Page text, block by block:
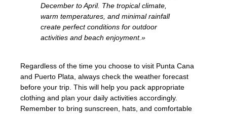
December to April. The tropical climate,
warm temperatures, and minimal rainfall
create perfect conditions for outdoor
activities and beach enjoyment.»
Regardless of the time you choose to visit Punta Cana
and Puerto Plata, always check the weather forecast
before your trip. This will help you pack appropriate
clothing and plan your daily activities accordingly.
Remember to bring sunscreen, hats, and comfortable